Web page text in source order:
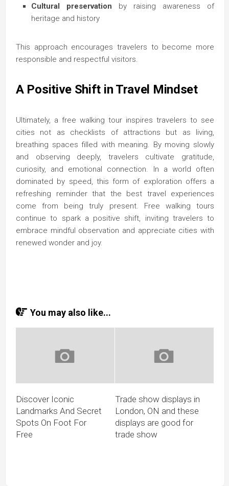
Cultural preservation by raising awareness of
heritage and history
This approach encourages travelers to become more
responsible and respectful visitors.
A Positive Shift in Travel Mindset
Ultimately, a free walking tour inspires travelers to see
cities not as checklists of attractions but as living,
breathing spaces filled with meaning. By moving slowly
and observing deeply, travelers cultivate gratitude,
curiosity, and emotional connection. In a world often
dominated by speed, this form of exploration offers a
refreshing reminder that the best travel experiences
come from being truly present. Free walking tours
continue to spark a positive shift, inviting travelers to
embrace mindful observation and appreciate cities with
renewed wonder and joy.
You may also like...
Discover Iconic
Landmarks And Secret
Spots On Foot For
Free
Trade show displays in
London, ON and these
displays are good for
trade show